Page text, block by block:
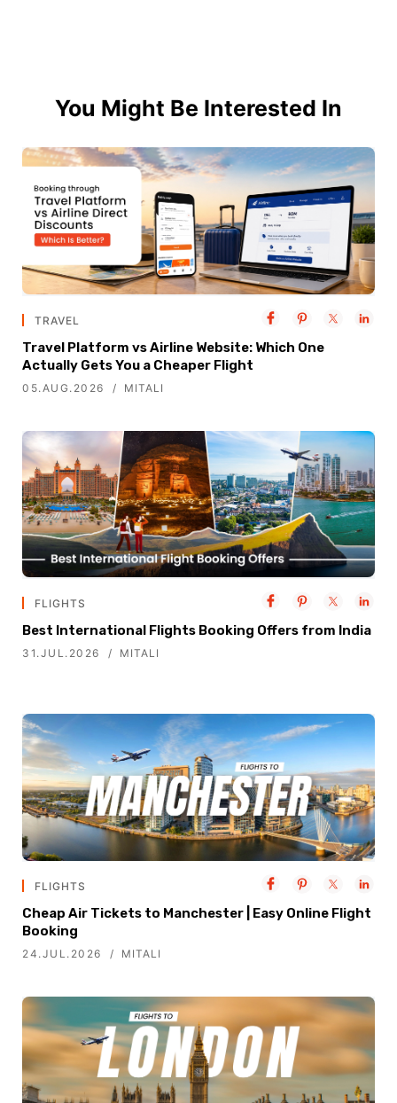
You Might Be Interested In
TRAVEL
Travel Platform vs Airline Website: Which One
Actually Gets You a Cheaper Flight
05.AUG.2026 MITALI
FLIGHTS
Best International Flights Booking Offers from India
31.JUL.2026 MITALI
FLIGHTS
Cheap Air Tickets to Manchester | Easy Online Flight
Booking
24.JUL.2026 MITALI